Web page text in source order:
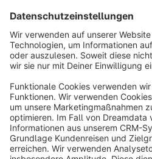
English
Terms & Conditions
Cookie
Copyright © shopware AG